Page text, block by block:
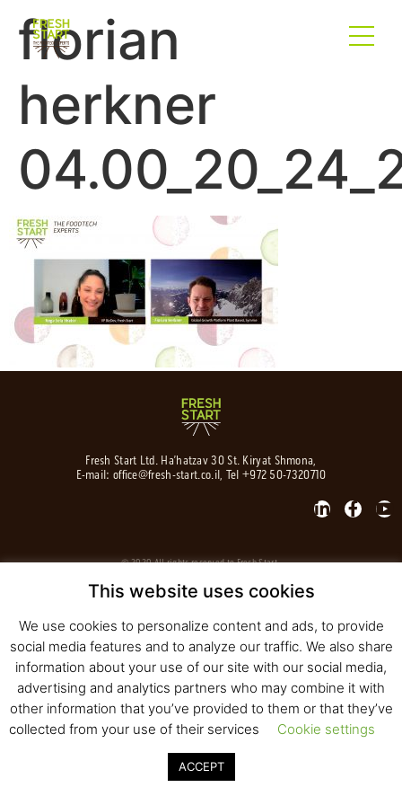
florian
herkner
Fresh Start Ltd. Ha’hatzav 30 St. Kiryat Shmona,
E-mail: office@fresh-start.co.il, Tel +972 50-7320710
© 2020 All rights reserved to Fresh Start
This website uses cookies
We use cookies to personalize content and ads, to provide
social media features and to analyze our traffic. We also share
information about your use of our site with our social media,
advertising and analytics partners who may combine it with
other information that you’ve provided to them or that they’ve
collected from your use of their services
Cookie settings
ACCEPT